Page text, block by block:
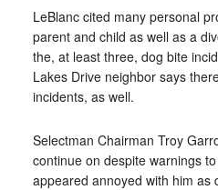
LeBlanc cited many personal
parent and child as well as a
the, at least three, dog bite
Lakes Drive neighbor says
incidents, as well.
Selectman Chairman Troy
continue on despite warnings
appeared annoyed with him as